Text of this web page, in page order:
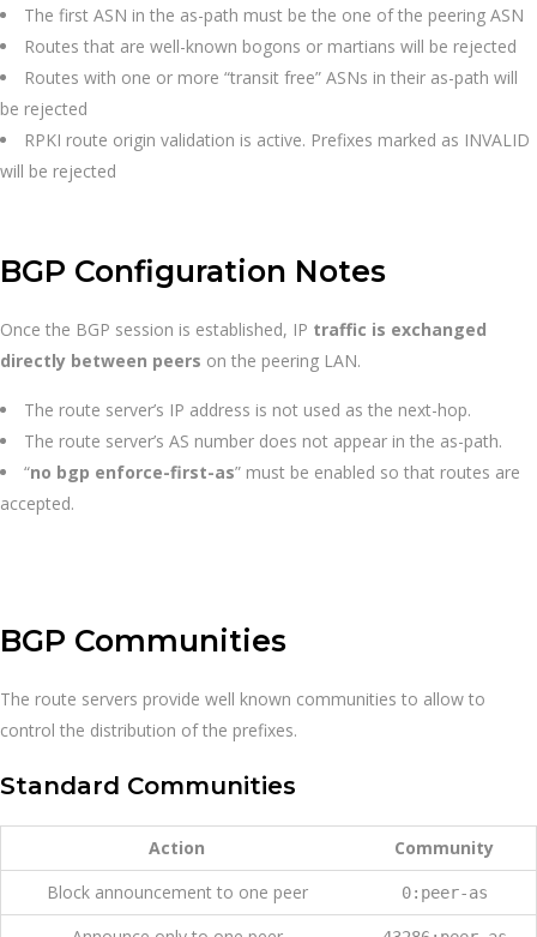
The first ASN in the as-path must be the one of the peering ASN
Routes that are well-known bogons or martians will be rejected
Routes with one or more “transit free” ASNs in their as-path will
be rejected
RPKI route origin validation is active. Prefixes marked as INVALID
will be rejected
BGP Configuration Notes
Once the BGP session is established, IP traffic is exchanged
directly between peers on the peering LAN.
The route server’s IP address is not used as the next-hop.
The route server’s AS number does not appear in the as-path.
“no bgp enforce-first-as” must be enabled so that routes are
accepted.
BGP Communities
The route servers provide well known communities to allow to
control the distribution of the prefixes.
Standard Communities
Action
Community
Block announcement to one peer
0:peer-as